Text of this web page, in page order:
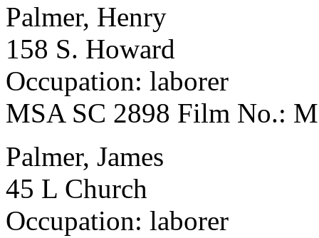
Palmer, Henry
158 S. Howard
Occupation: laborer
MSA SC 2898 Film No.:
Palmer, James
45 L Church
Occupation: laborer